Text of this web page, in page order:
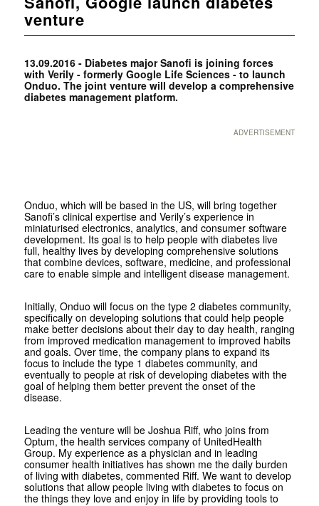
venture
13.09.2016 - Diabetes major Sanofi is joining forces
with Verily - formerly Google Life Sciences - to launch
Onduo. The joint venture will develop a comprehensive
diabetes management platform.
ADVERTISEMENT
Onduo, which will be based in the US, will bring together
Sanofi’s clinical expertise and Verily’s experience in
miniaturised electronics, analytics, and consumer software
development. Its goal is to help people with diabetes live
full, healthy lives by developing comprehensive solutions
that combine devices, software, medicine, and professional
care to enable simple and intelligent disease management.
Initially, Onduo will focus on the type 2 diabetes community,
specifically on developing solutions that could help people
make better decisions about their day to day health, ranging
from improved medication management to improved habits
and goals. Over time, the company plans to expand its
focus to include the type 1 diabetes community, and
eventually to people at risk of developing diabetes with the
goal of helping them better prevent the onset of the
disease.
Leading the venture will be Joshua Riff, who joins from
Optum, the health services company of UnitedHealth
Group. My experience as a physician and in leading
consumer health initiatives has shown me the daily burden
of living with diabetes, commented Riff. We want to develop
solutions that allow people living with diabetes to focus on
the things they love and enjoy in life by providing tools to